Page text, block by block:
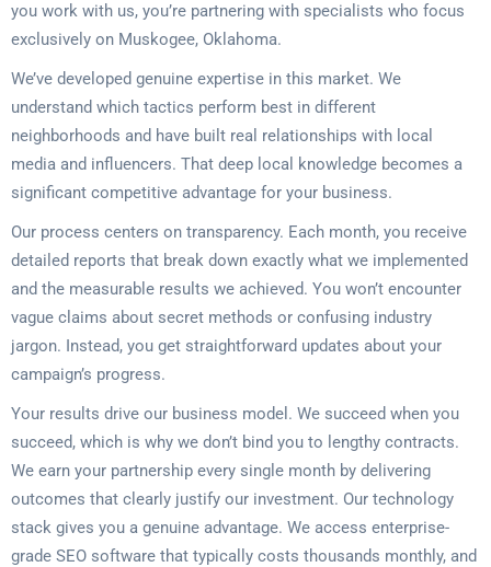
you work with us, you’re partnering with specialists who focus
exclusively on Muskogee, Oklahoma.
We’ve developed genuine expertise in this market. We
understand which tactics perform best in different
neighborhoods and have built real relationships with local
media and influencers. That deep local knowledge becomes a
significant competitive advantage for your business.
Our process centers on transparency. Each month, you receive
detailed reports that break down exactly what we implemented
and the measurable results we achieved. You won’t encounter
vague claims about secret methods or confusing industry
jargon. Instead, you get straightforward updates about your
campaign’s progress.
Your results drive our business model. We succeed when you
succeed, which is why we don’t bind you to lengthy contracts.
We earn your partnership every single month by delivering
outcomes that clearly justify our investment. Our technology
stack gives you a genuine advantage. We access enterprise-
grade SEO software that typically costs thousands monthly, and